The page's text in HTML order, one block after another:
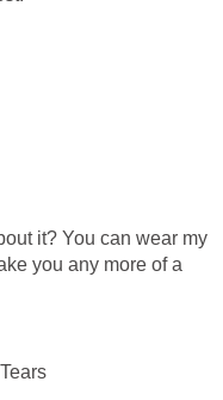
it? You can wear my
you any more of a